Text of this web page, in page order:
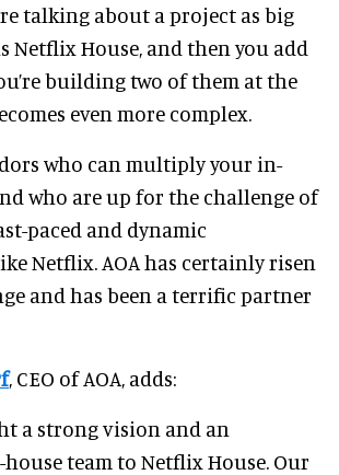
talking about a project as big
Netflix House, and then you add
building two of them at the
even more complex.
who can multiply your in-
who are up for the challenge of
paced and dynamic
Netflix. AOA has certainly risen
and has been a terrific partner
, CEO of AOA, adds:
a strong vision and an
team to Netflix House. Our